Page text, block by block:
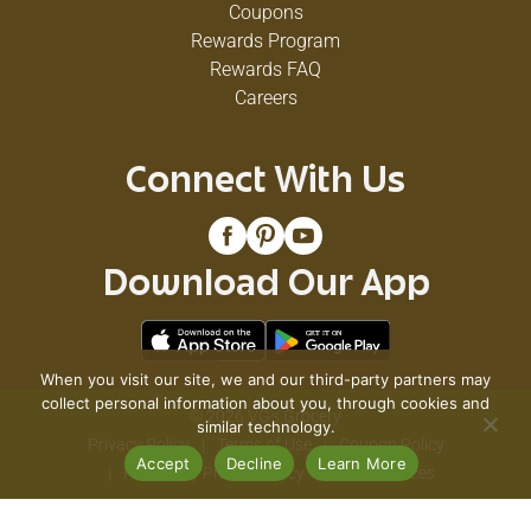
Coupons
Rewards Program
Rewards FAQ
Careers
Connect With Us
Download Our App
© 2026 VG's Grocery
Privacy Policy
Terms of Use
Coupon Policy
Pharmacy Privacy Policy
Recall Notices
When you visit our site, we and our third-party partners may
collect personal information about you, through cookies and
similar technology.
Accept
Decline Learn More